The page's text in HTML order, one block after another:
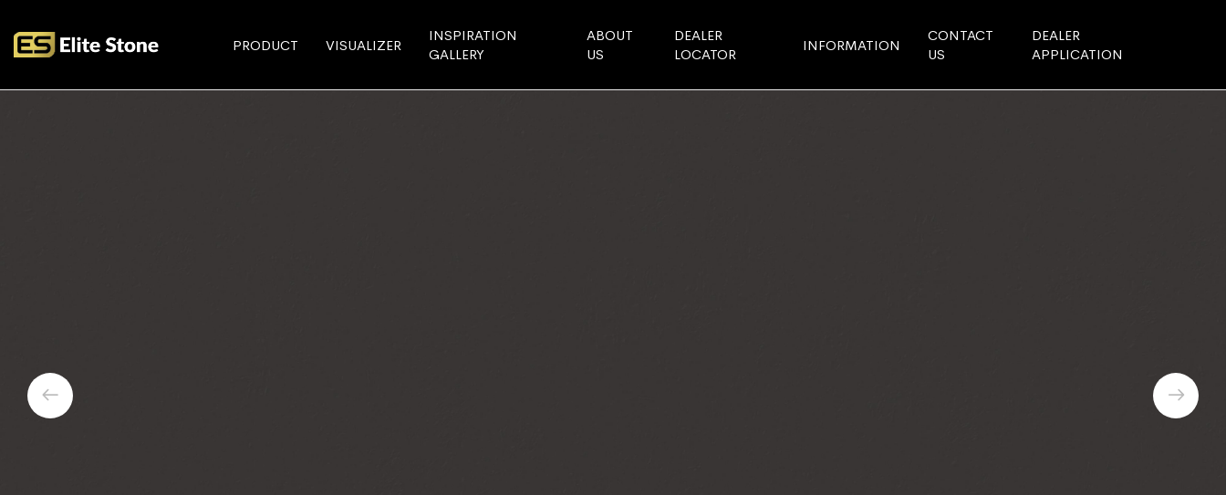
PRODUCT VISUALIZER
INSPIRATION
GALLERY
ABOUT
US
DEALER
LOCATOR
INFORMATION
CONTACT
US
DEALER
APPLICATION